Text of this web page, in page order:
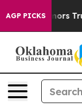
AGP PICKSWill cut Pirro